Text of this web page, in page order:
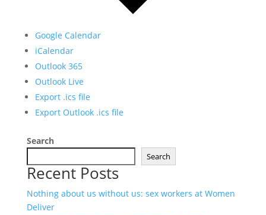
Google Calendar
iCalendar
Outlook 365
Outlook Live
Export .ics file
Export Outlook .ics file
Search
Search
Recent Posts
Nothing about us without us: sex workers at Women
Deliver